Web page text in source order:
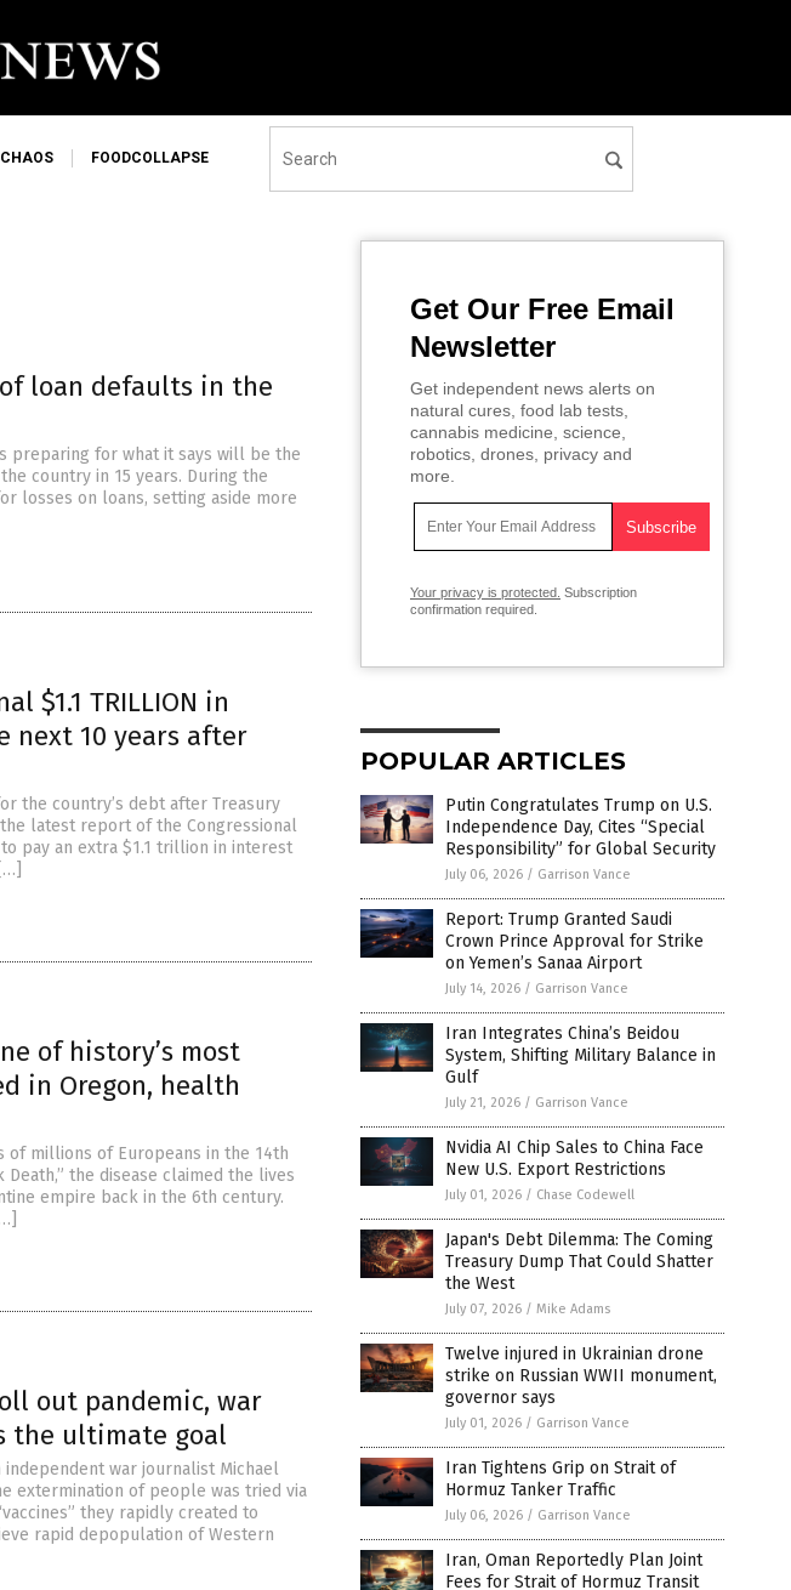
CHAOS FOODCOLLAPSE
loan defaults in the
preparing for what it says will be the
country in 15 years. During the
losses on loans, setting aside more
$1.1 TRILLION in
next 10 years after
the country’s debt after Treasury
latest report of the Congressional
pay an extra $1.1 trillion in interest
of history’s most
in Oregon, health
millions of Europeans in the 14th
the disease claimed the lives
empire back in the 6th century.
out pandemic, war
the ultimate goal
war journalist Michael
extermination of people was tried via
they rapidly created to
rapid depopulation of Western
Get Our Free Email
Newsletter
Get independent news alerts on
natural cures, food lab tests,
cannabis medicine, science,
robotics, drones, privacy and
more.
Your privacy is protected. Subscription
confirmation required.
POPULAR ARTICLES
Putin Congratulates Trump on U.S.
Independence Day, Cites “Special
Responsibility” for Global Security
July 06, 2026 / Garrison Vance
Report: Trump Granted Saudi
Crown Prince Approval for Strike
on Yemen’s Sanaa Airport
July 14, 2026 / Garrison Vance
Iran Integrates China’s Beidou
System, Shifting Military Balance in
Gulf
July 21, 2026 / Garrison Vance
Nvidia AI Chip Sales to China Face
New U.S. Export Restrictions
July 01, 2026 / Chase Codewell
Japan's Debt Dilemma: The Coming
Treasury Dump That Could Shatter
the West
July 07, 2026 / Mike Adams
Twelve injured in Ukrainian drone
strike on Russian WWII monument,
governor says
July 01, 2026 / Garrison Vance
Iran Tightens Grip on Strait of
Hormuz Tanker Traffic
July 06, 2026 / Garrison Vance
Iran, Oman Reportedly Plan Joint
Fees for Strait of Hormuz Transit